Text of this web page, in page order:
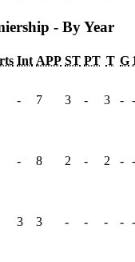
- By Year
Int APP ST PT T G
- 7 3 - 3 - -
- 8 2 - 2 - -
3 3 - - - - -